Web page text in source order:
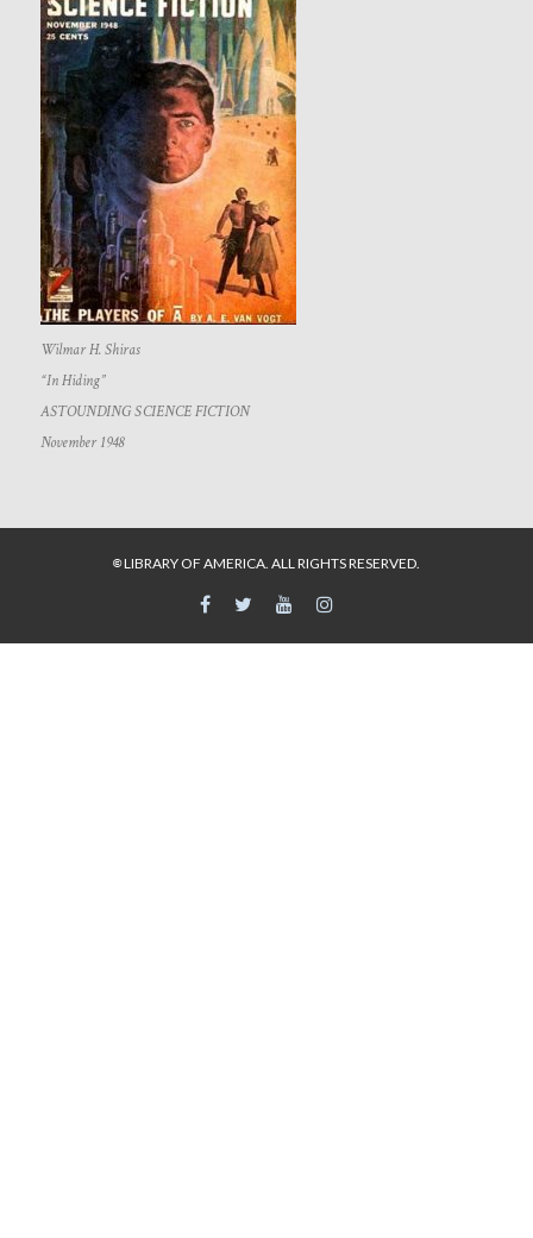
Wilmar H. Shiras
“In Hiding”
ASTOUNDING SCIENCE FICTION
November 1948
©LIBRARY OF AMERICA. ALL RIGHTS RESERVED.